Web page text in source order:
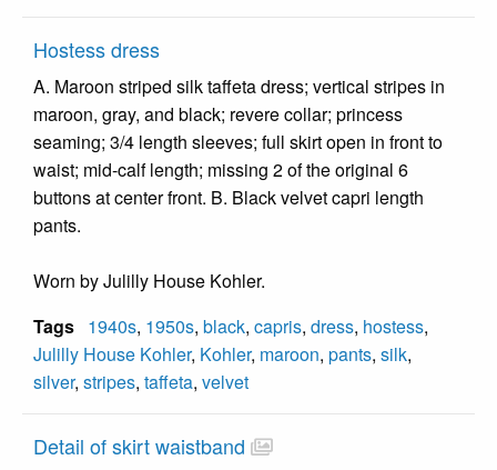
Hostess dress
A. Maroon striped silk taffeta dress; vertical stripes in
maroon, gray, and black; revere collar; princess
seaming; 3/4 length sleeves; full skirt open in front to
waist; mid-calf length; missing 2 of the original 6
buttons at center front. B. Black velvet capri length
pants.
Worn by Julilly House Kohler.
Tags 1940s, 1950s, black, capris, dress, hostess,
Julilly House Kohler, Kohler, maroon, pants, silk,
silver, stripes, taffeta, velvet
Detail of skirt waistband